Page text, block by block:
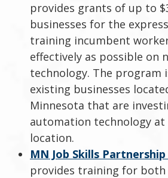
provides grants of up to
businesses for the
training incumbent
effectively as possible on
technology. The program
existing businesses
Minnesota that are
automation technology
location.
MN Job Skills
provides training for both